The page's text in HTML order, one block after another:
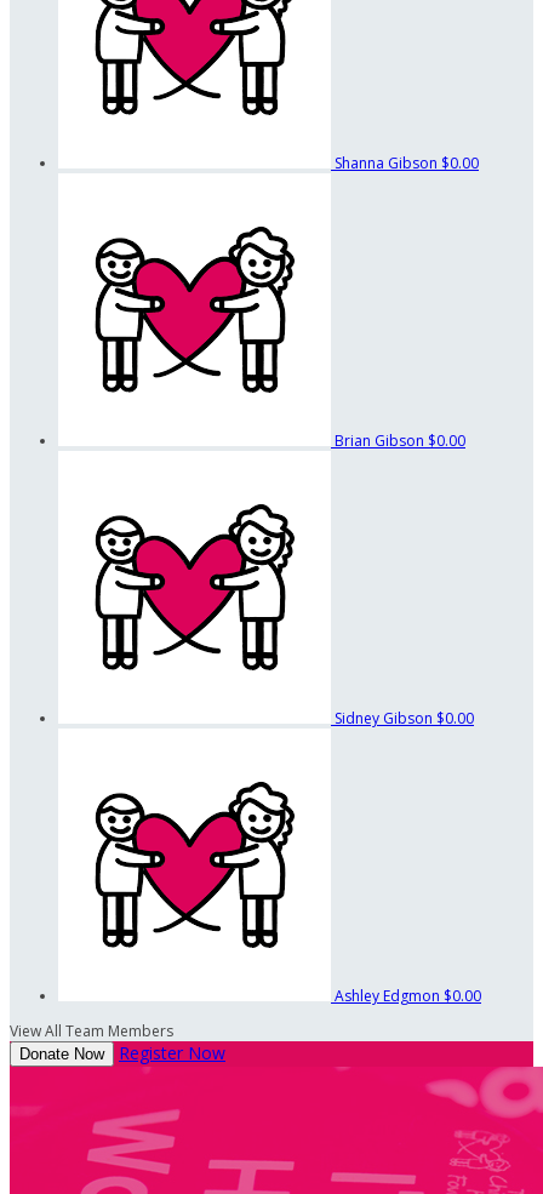
Shanna Gibson $0.00
Brian Gibson $0.00
Sidney Gibson $0.00
Ashley Edgmon $0.00
View All Team Members
Donate Now Register Now